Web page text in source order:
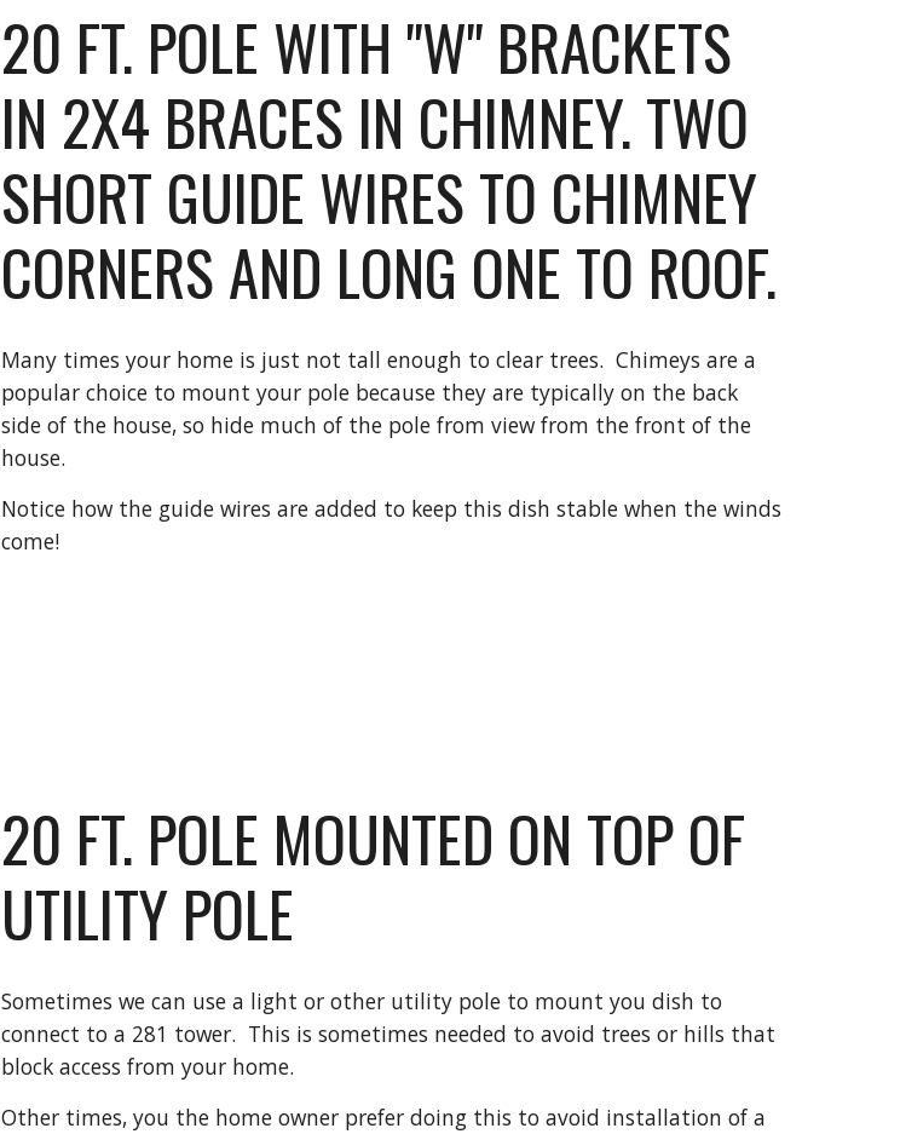
20 FT. POLE WITH "W" BRACKETS
IN 2X4 BRACES IN CHIMNEY. TWO
SHORT GUIDE WIRES TO CHIMNEY
CORNERS AND LONG ONE TO ROOF.
Many times your home is just not tall enough to clear trees.  Chimeys are a
popular choice to mount your pole because they are typically on the back
side of the house, so hide much of the pole from view from the front of the
house.
Notice how the guide wires are added to keep this dish stable when the winds
come!
20 FT. POLE MOUNTED ON TOP OF
UTILITY POLE
Sometimes we can use a light or other utility pole to mount you dish to
connect to a 281 tower.  This is sometimes needed to avoid trees or hills that
block access from your home.
Other times, you the home owner prefer doing this to avoid installation of a